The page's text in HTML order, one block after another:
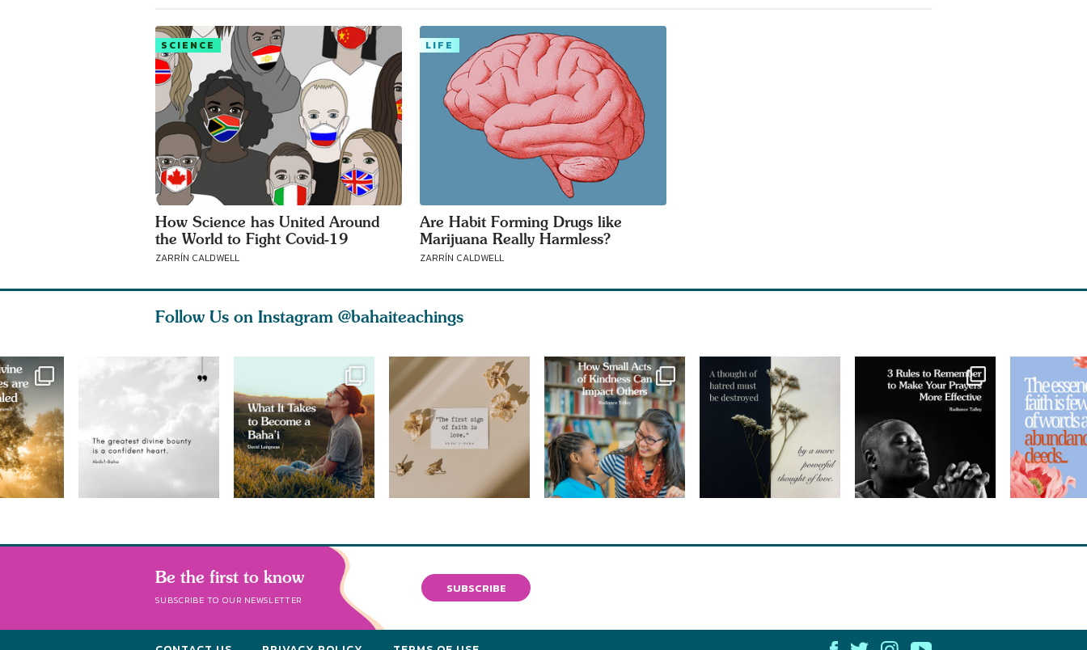
SCIENCE
How Science has United Around
the World to Fight Covid-19
ZARRÍN CALDWELL
LIFE
Are Habit Forming Drugs like
Marijuana Really Harmless?
ZARRÍN CALDWELL
Follow Us on Instagram @bahaiteachings
Be the first to know
SUBSCRIBE TO OUR NEWSLETTER
SUBSCRIBE